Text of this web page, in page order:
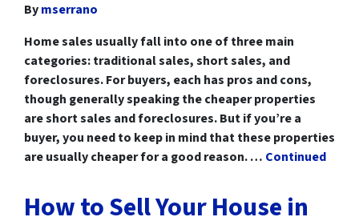
Bymserrano
Home sales usually fall into one of three main
categories: traditional sales, short sales, and
foreclosures. For buyers, each has pros and cons,
though generally speaking the cheaper properties
are short sales and foreclosures. But if you’re a
buyer, you need to keep in mind that these properties
are usually cheaper for a good reason. … Continued
How to Sell Your House in